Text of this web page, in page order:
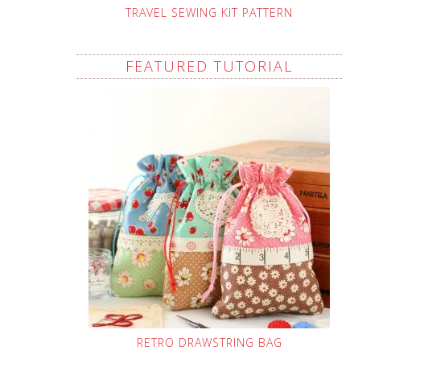
TRAVEL SEWING KIT PATTERN
FEATURED TUTORIAL
RETRO DRAWSTRING BAG